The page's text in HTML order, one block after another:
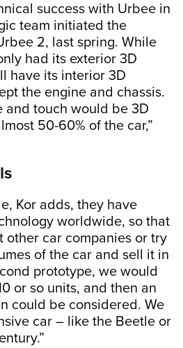
success with Urbee in
team initiated the
2, last spring. While
had its exterior 3D
have its interior 3D
the engine and chassis.
and touch would be 3D
50-60% of the car,”
Kor adds, they have
worldwide, so that
other car companies or try
of the car and sell it in
prototype, we would
or so units, and then an
could be considered. We
car – like the Beetle or